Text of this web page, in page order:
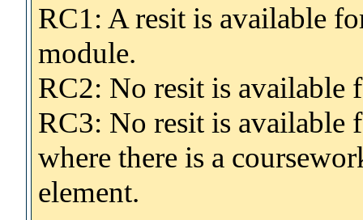
RC1: A resit is available
module.
RC2: No resit is available
RC3: No resit is available
where there is a
element.